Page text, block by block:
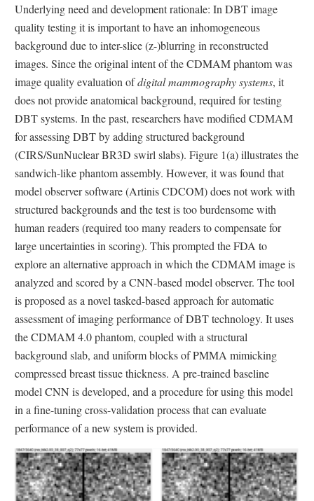
Underlying need and development rationale: In DBT image
quality testing it is important to have an inhomogeneous
background due to inter-slice (z-)blurring in reconstructed
images. Since the original intent of the CDMAM phantom was
image quality evaluation ofdigital mammography systems, it
does not provide anatomical background, required for testing
DBT systems. In the past, researchers have modified CDMAM
for assessing DBT by adding structured background
(CIRS/SunNuclear BR3D swirl slabs). Figure 1(a) illustrates the
sandwich-like phantom assembly. However, it was found that
model observer software (Artinis CDCOM) does not work with
structured backgrounds and the test is too burdensome with
human readers (required too many readers to compensate for
large uncertainties in scoring). This prompted the FDA to
explore an alternative approach in which the CDMAM image is
analyzed and scored by a CNN-based model observer. The tool
is proposed as a novel tasked-based approach for automatic
assessment of imaging performance of DBT technology. It uses
the CDMAM 4.0 phantom, coupled with a structural
background slab, and uniform blocks of PMMA mimicking
compressed breast tissue thickness. A pre-trained baseline
model CNN is developed, and a procedure for using this model
in a fine-tuning cross-validation process that can evaluate
performance of a new system is provided.
Image